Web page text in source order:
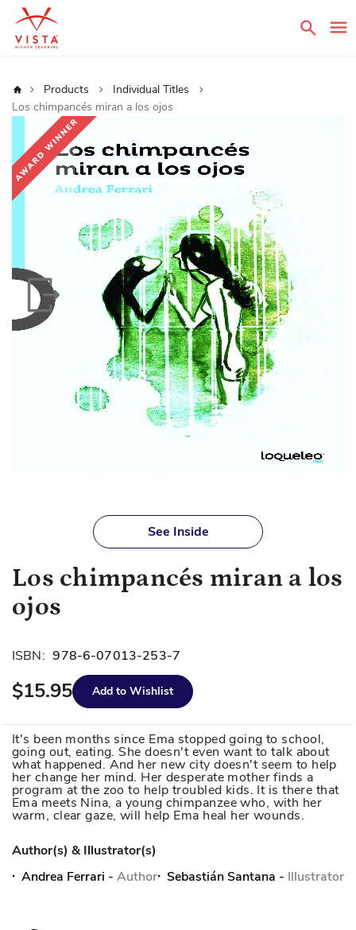
Home Products
Individual Titles
Los chimpancés miran a los ojos
the
end
of
of
the
images
See Inside
Los chimpancés miran a los
ojos
ISBN: 978-6-07013-253-7
$15.95 Add to Wishlist
It's been months since Ema stopped going to school,
going out, eating. She doesn't even want to talk about
what happened. And her new city doesn't seem to help
her change her mind. Her desperate mother finds a
program at the zoo to help troubled kids. It is there that
Ema meets Nina, a young chimpanzee who, with her
warm, clear gaze, will help Ema heal her wounds.
Author(s) & Illustrator(s)
Andrea Ferrari - Author Sebastián Santana - Illustrator